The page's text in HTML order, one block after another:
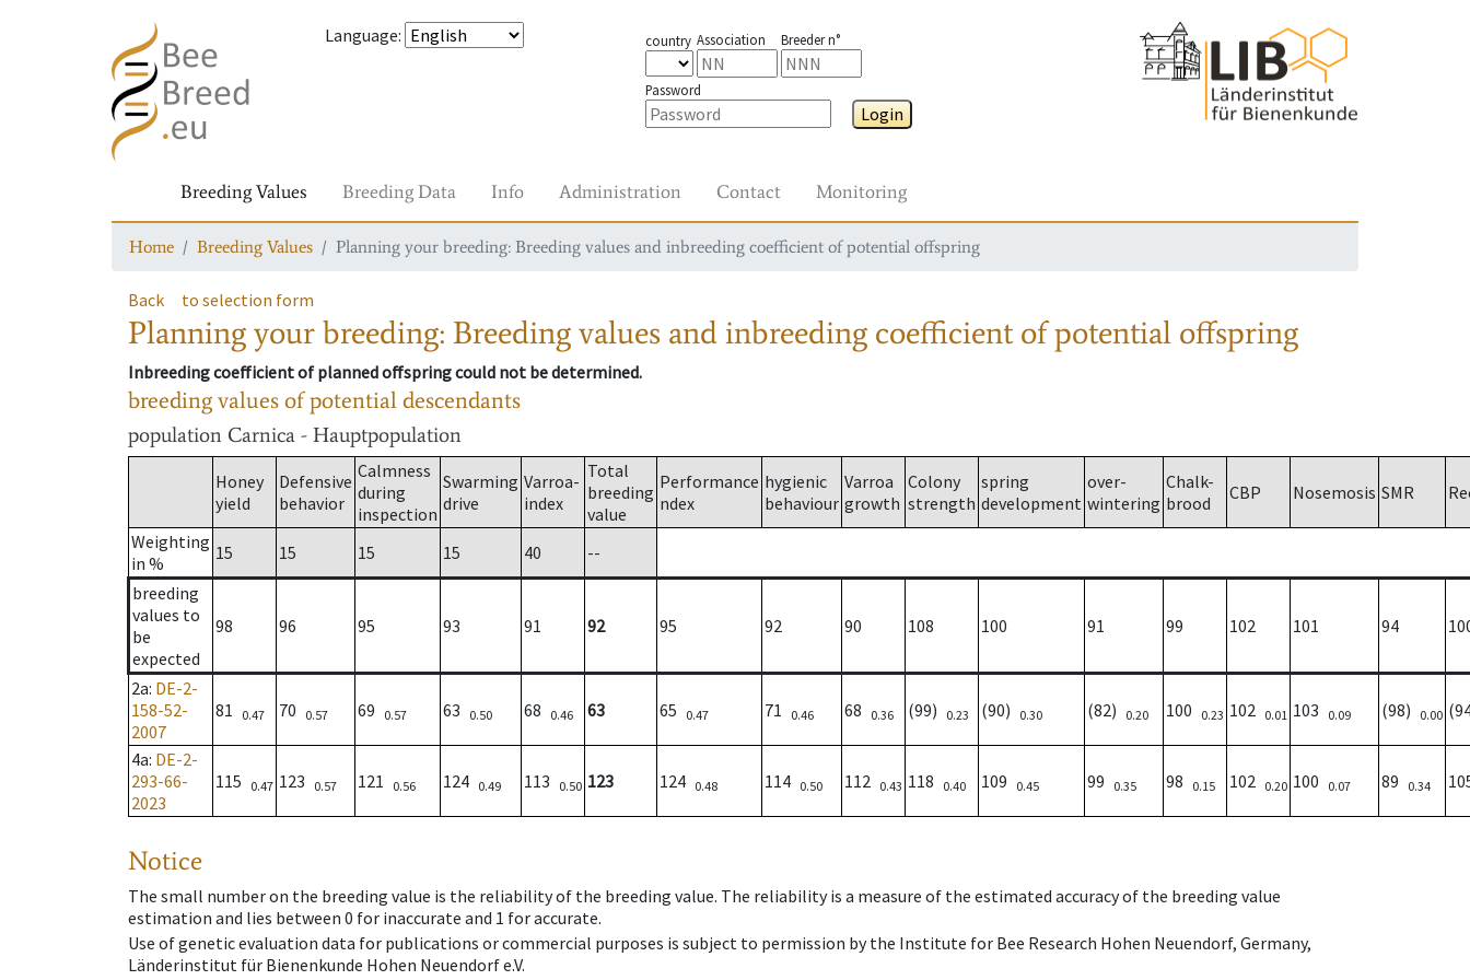
Language: country Association Breeder n°
Password
Login
Breeding Values Breeding Data Info Administration Contact Monitoring
Home Breeding Values Planning your breeding: Breeding values and inbreeding coefficient of potential offspring
Back to selection form
Planning your breeding: Breeding values and inbreeding coefficient of potential offspring
Inbreeding coefficient of planned offspring could not be determined.
breeding values of potential descendants
population Carnica - Hauptpopulation
Honey
yield
Defensive
behavior
Calmness
during
inspection
Swarming
drive
Varroa-
index
Total
breeding
value
Performance
ndex
hygienic
behaviour
Varroa
growth
Colony
strength
spring
development
over-
wintering
Chalk-
brood
CBP Nosemosis SMR
Weighting
in %
15 15 15 15 40
--
breeding
values to
be
expected
98 96 95 93 91 92 95 92 90 108 100 91 99 102 101 94
2a: DE-2-
158-52-
2007
81 0.47 70 0.57 69 0.57 63 0.50 68 0.46 63 65 0.47 71 0.46 68 0.36 (99) 0.23 (90) 0.30 (82) 0.20 100 0.23 102 0.01 103 0.09 (98) 0.00
4a: DE-2-
293-66-
2023
115 0.47 123 0.57 121 0.56 124 0.49 113 0.50 123 124 0.48 114 0.50 112 0.43 118 0.40 109 0.45 99 0.35 98 0.15 102 0.20 100 0.07 89 0.34
Notice
The small number on the breeding value is the reliability of the breeding value. The reliability is a measure of the estimated accuracy of the breeding value
estimation and lies between 0 for inaccurate and 1 for accurate.
Use of genetic evaluation data for publications or commercial purposes is subject to permission by the Institute for Bee Research Hohen Neuendorf, Germany,
Länderinstitut für Bienenkunde Hohen Neuendorf e.V.